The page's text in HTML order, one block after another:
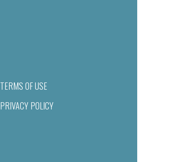
TERMS OF USE
PRIVACY POLICY